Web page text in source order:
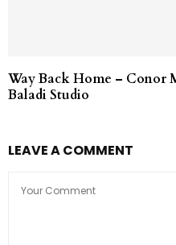
Way Back Home – Conor
Baladi Studio
LEAVE A COMMENT